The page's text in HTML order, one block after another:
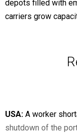
depots filled with
carriers grow
USA: A worker
shutdown of the